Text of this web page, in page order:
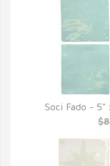
Soci Fado - 5"